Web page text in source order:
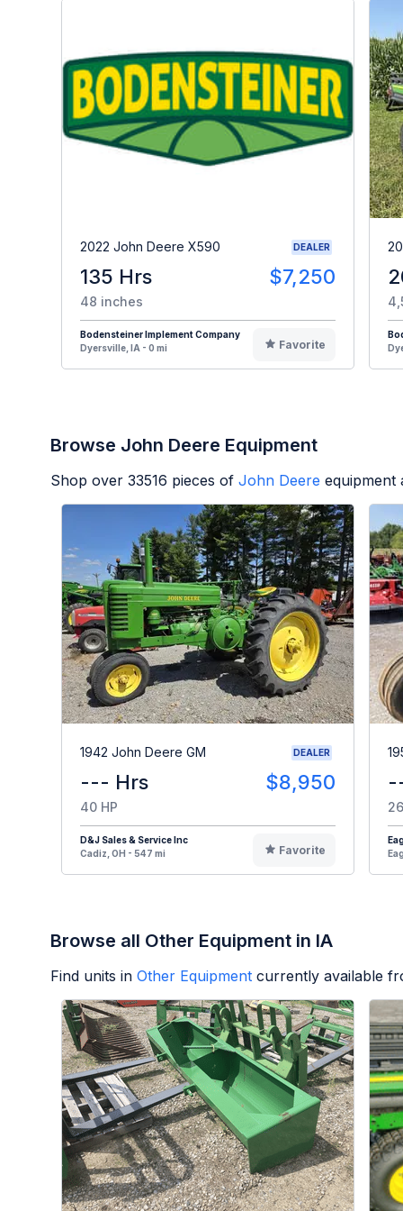
2022 John Deere X590 DEALER
135 Hrs $7,250
48 inches
Bodensteiner Implement Company
Dyersville, IA - 0 mi
Favorite
Browse John Deere Equipment
Shop over 33516 pieces of John Deere equipment
1942 John Deere GM DEALER
--- Hrs $8,950
40 HP
D&J Sales & Service Inc
Cadiz, OH - 547 mi
Favorite
Browse all Other Equipment in IA
Find units in Other Equipment currently available